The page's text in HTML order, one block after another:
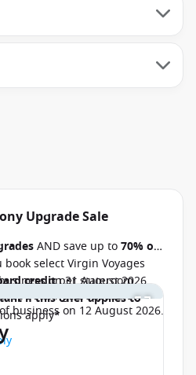
Upgrade Sale
AND save up to70% off
book select Virgin Voyages
on 31 August 2026.
if this offer applies to
apply*
creditper stateroom
sailings between 07
business on 12 August 2026.